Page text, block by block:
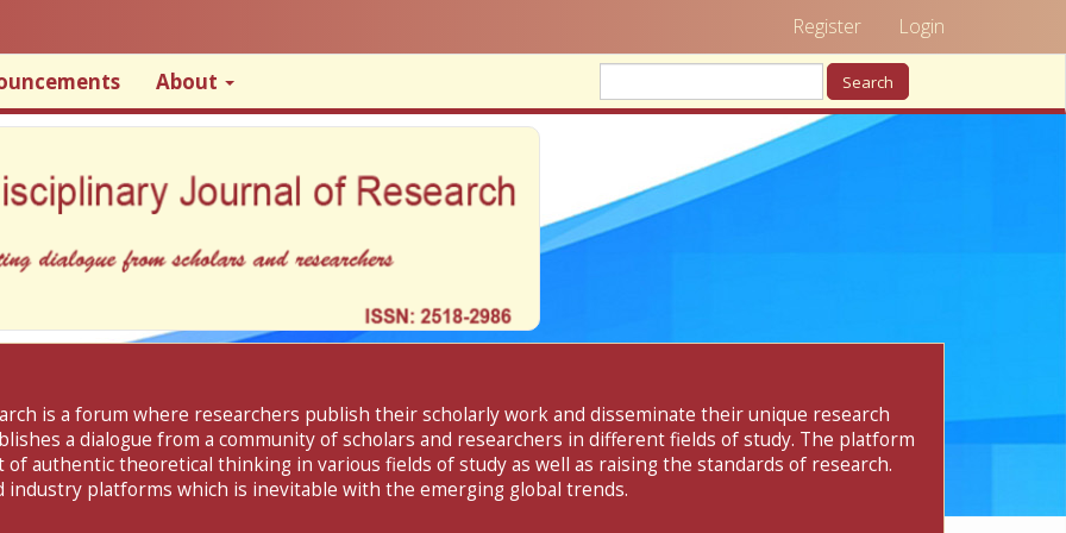
Register Login
About Search
is a forum where researchers publish their scholarly work and disseminate their unique research
a dialogue from a community of scholars and researchers in different fields of study. The platform
authentic theoretical thinking in various fields of study as well as raising the standards of research.
industry platforms which is inevitable with the emerging global trends.